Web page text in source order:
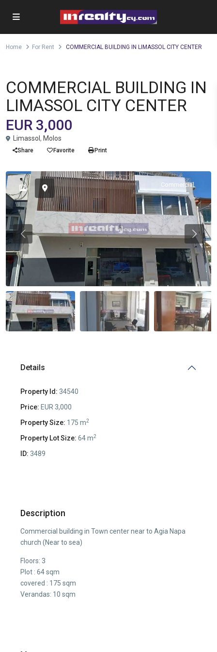
Home For Rent COMMERCIAL BUILDING IN LIMASSOL CITY CENTER
COMMERCIAL BUILDING IN
LIMASSOL CITY CENTER
EUR 3,000
Limassol , Molos
Share Favorite Print
Commercial
Previous
Details
Property Id: 34540
Price: EUR 3,000
Property Size: 175 m2
Property Lot Size: 64 m2
ID: 3489
Description
Commercial building in Town center near to Agia Napa
church (Near to sea)
Floors: 3
Plot : 64 sqm
covered : 175 sqm
Verandas: 10 sqm